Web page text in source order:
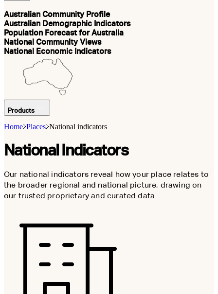
Australian Community Profile
Australian Demographic Indicators
Population Forecast for Australia
National Community Views
National Economic Indicators
Products
Home Places National indicators
National Indicators
Our national indicators reveal how your place relates to
the broader regional and national picture, drawing on
our trusted proprietary and curated data.